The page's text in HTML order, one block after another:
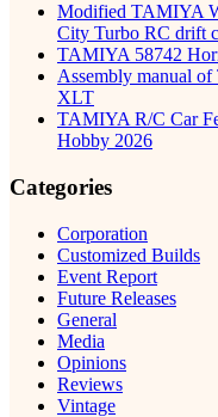
Modified TAMIYA
City Turbo RC drift
TAMIYA 58742
Assembly manual
XLT
TAMIYA R/C Car
Hobby 2026
Categories
Corporation
Customized Builds
Event Report
Future Releases
General
Media
Opinions
Reviews
Vintage